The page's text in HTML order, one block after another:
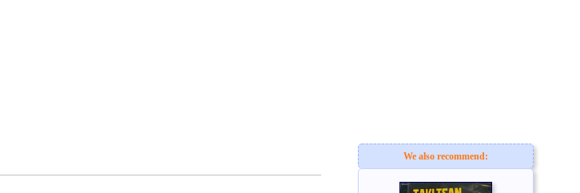
We also recommend: